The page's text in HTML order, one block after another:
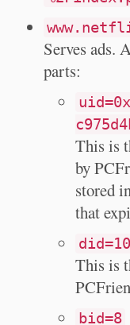
Serves ads.
parts:
This is
by
stored
that
This is
bid=8